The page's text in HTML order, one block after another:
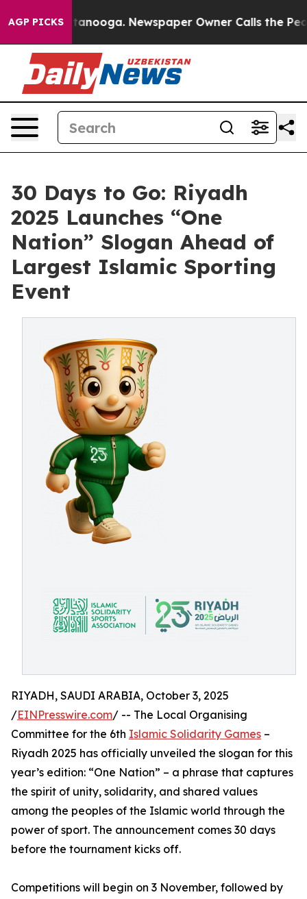
AGP PICKS
Chattanooga. Newspaper Owner Calls the People
30 Days to Go: Riyadh
2025 Launches “One
Nation” Slogan Ahead of
Largest Islamic Sporting
Event
RIYADH, SAUDI ARABIA, October 3, 2025
/EINPresswire.com/ -- The Local Organising
Committee for the 6th Islamic Solidarity Games –
Riyadh 2025 has officially unveiled the slogan for this
year’s edition: “One Nation” – a phrase that captures
the spirit of unity, solidarity, and shared values
among the peoples of the Islamic world through the
power of sport. The announcement comes 30 days
before the tournament kicks off.
Competitions will begin on 3 November, followed by